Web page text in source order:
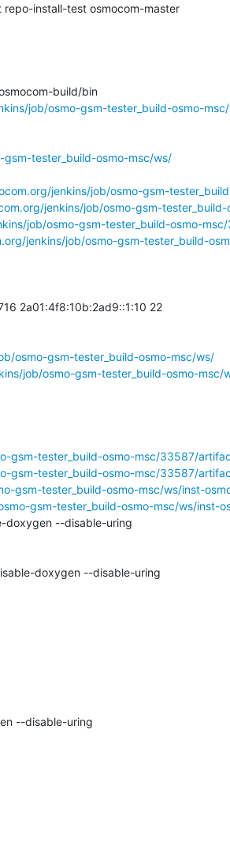
install-test osmocom-master
build/bin
job/osmo-gsm-tester_build-osmo-
tester_build-osmo-msc/ws/
jenkins/job/osmo-gsm-
jenkins/job/osmo-gsm-
job/osmo-gsm-tester_build-osmo-
jenkins/job/osmo-gsm-tester_build-
2a01:4f8:10b:2ad9::1:10 22
osmo-gsm-tester_build-osmo-msc/ws/
job/osmo-gsm-tester_build-osmo-msc/
gsm-tester_build-osmo-msc/33587/
gsm-tester_build-osmo-msc/33587/
gsm-tester_build-osmo-msc/ws/inst-
gsm-tester_build-osmo-msc/ws/inst-
doxygen --disable-uring
doxygen --disable-uring
--disable-uring